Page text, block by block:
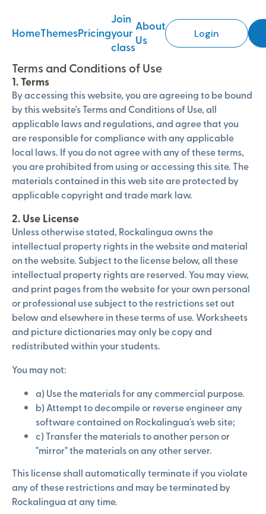
HomeThemesPricing
Join
your
class
About
Us
Login
Terms and Conditions of Use
1. Terms
By accessing this website, you are agreeing to be bound
by this website's Terms and Conditions of Use, all
applicable laws and regulations, and agree that you
are responsible for compliance with any applicable
local laws. If you do not agree with any of these terms,
you are prohibited from using or accessing this site. The
materials contained in this web site are protected by
applicable copyright and trade mark law.
2. Use License
Unless otherwise stated, Rockalingua owns the
intellectual property rights in the website and material
on the website. Subject to the license below, all these
intellectual property rights are reserved. You may view,
and print pages from the website for your own personal
or professional use subject to the restrictions set out
below and elsewhere in these terms of use. Worksheets
and picture dictionaries may only be copy and
redistributed within your students.
You may not:
a) Use the materials for any commercial purpose.
b) Attempt to decompile or reverse engineer any
software contained on Rockalingua's web site;
c) Transfer the materials to another person or
"mirror" the materials on any other server.
This license shall automatically terminate if you violate
any of these restrictions and may be terminated by
Rockalingua at any time.